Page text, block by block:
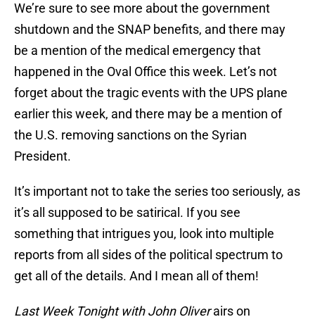
We’re sure to see more about the government
shutdown and the SNAP benefits, and there may
be a mention of the medical emergency that
happened in the Oval Office this week. Let’s not
forget about the tragic events with the UPS plane
earlier this week, and there may be a mention of
the U.S. removing sanctions on the Syrian
President.
It’s important not to take the series too seriously, as
it’s all supposed to be satirical. If you see
something that intrigues you, look into multiple
reports from all sides of the political spectrum to
get all of the details. And I mean all of them!
Last Week Tonight with John Oliverairs on